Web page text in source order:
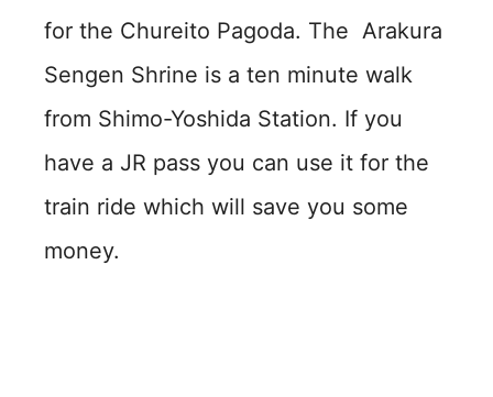
for the Chureito Pagoda. The Arakura
Sengen Shrine is a ten minute walk
from Shimo-Yoshida Station. If you
have a JR pass you can use it for the
train ride which will save you some
money.